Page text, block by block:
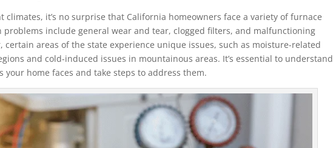
climates, it’s no surprise that California homeowners face a variety of furnace
problems include general wear and tear, clogged filters, and malfunctioning
certain areas of the state experience unique issues, such as moisture-related
and cold-induced issues in mountainous areas. It’s essential to understand
your home faces and take steps to address them.